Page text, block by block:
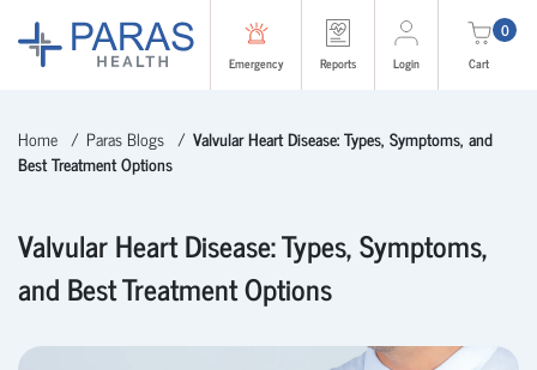
Emergency Reports Login
0
Cart
Home Paras Blogs
Valvular Heart Disease: Types, Symptoms, and
Best Treatment Options
Valvular Heart Disease: Types, Symptoms,
and Best Treatment Options